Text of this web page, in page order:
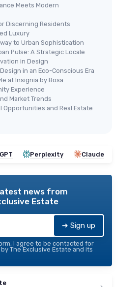
Meets Modern
Discerning Residents
Luxury
to Urban Sophistication
Pulse: A Strategic Locale
in Design
in an Eco-Conscious Era
at Insignia by Bosa
Experience
Market Trends
Opportunities and Real Estate
Perplexity Claude
news from
Estate
➔ Sign up
I agree to be contacted for
The Exclusive Estate and its